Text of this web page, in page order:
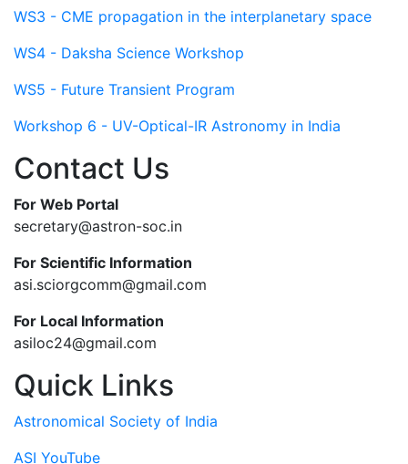
WS3 - CME propagation in the interplanetary space
WS4 - Daksha Science Workshop
WS5 - Future Transient Program
Workshop 6 - UV-Optical-IR Astronomy in India
Contact Us
For Web Portal
secretary@astron-soc.in
For Scientific Information
asi.sciorgcomm@gmail.com
For Local Information
asiloc24@gmail.com
Quick Links
Astronomical Society of India
ASI YouTube